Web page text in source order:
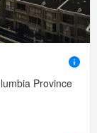
Province